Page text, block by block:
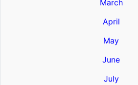
March
April
May
June
July